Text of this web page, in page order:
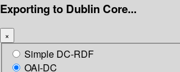
Exporting to Dublin Core...
×
Simple DC-RDF
OAI-DC